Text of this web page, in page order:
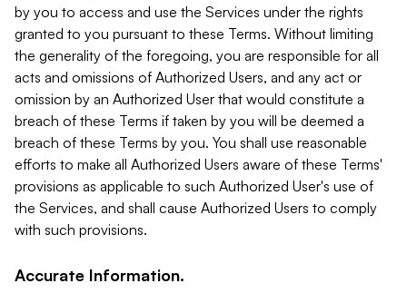
by you to access and use the Services under the rights
granted to you pursuant to these Terms. Without limiting
the generality of the foregoing, you are responsible for all
acts and omissions of Authorized Users, and any act or
omission by an Authorized User that would constitute a
breach of these Terms if taken by you will be deemed a
breach of these Terms by you. You shall use reasonable
efforts to make all Authorized Users aware of these Terms'
provisions as applicable to such Authorized User's use of
the Services, and shall cause Authorized Users to comply
with such provisions.
Accurate Information.